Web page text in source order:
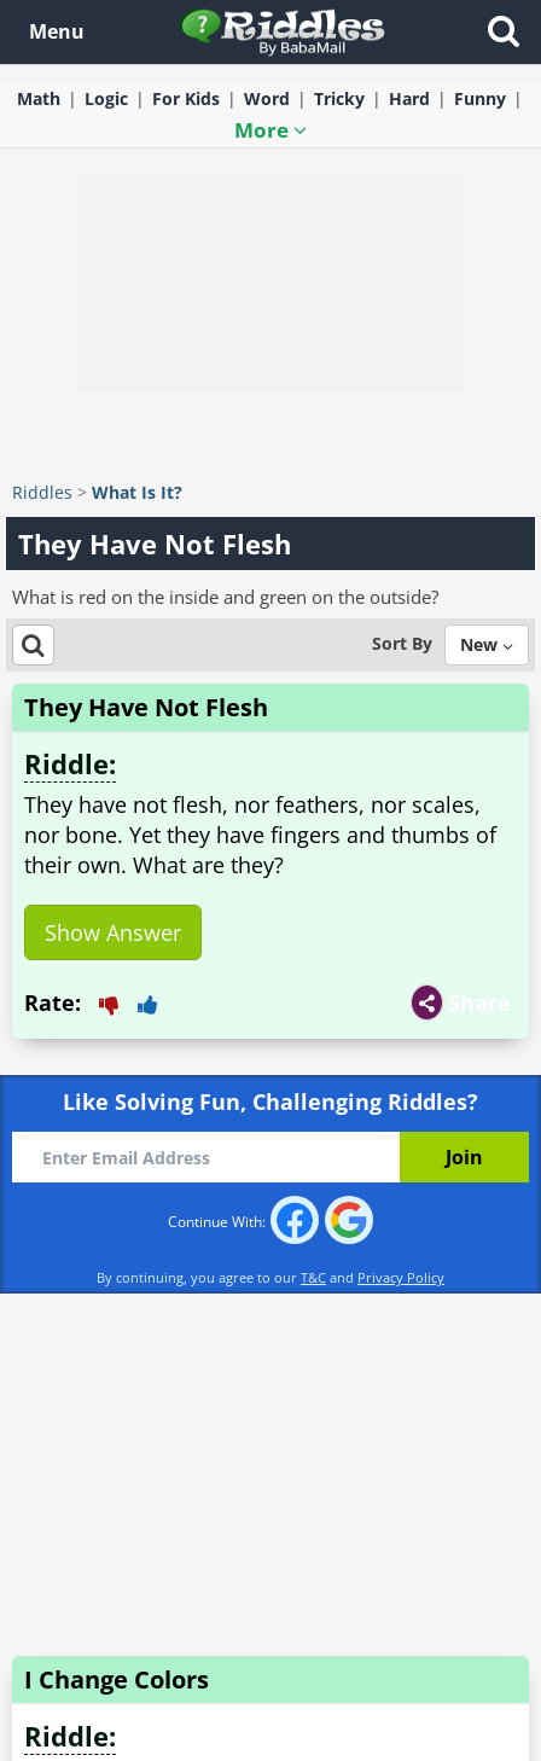
Menu
Math Logic For Kids Word Tricky Hard Funny
More
Riddles > What Is It?
They Have Not Flesh
What is red on the inside and green on the outside?
Sort By New
They Have Not Flesh
Riddle:
They have not flesh, nor feathers, nor scales,
nor bone. Yet they have fingers and thumbs of
their own. What are they?
Show Answer
Share
Rate:
Like Solving Fun, Challenging Riddles?
Continue With:
By continuing, you agree to our T&C and Privacy Policy
I Change Colors
Riddle: